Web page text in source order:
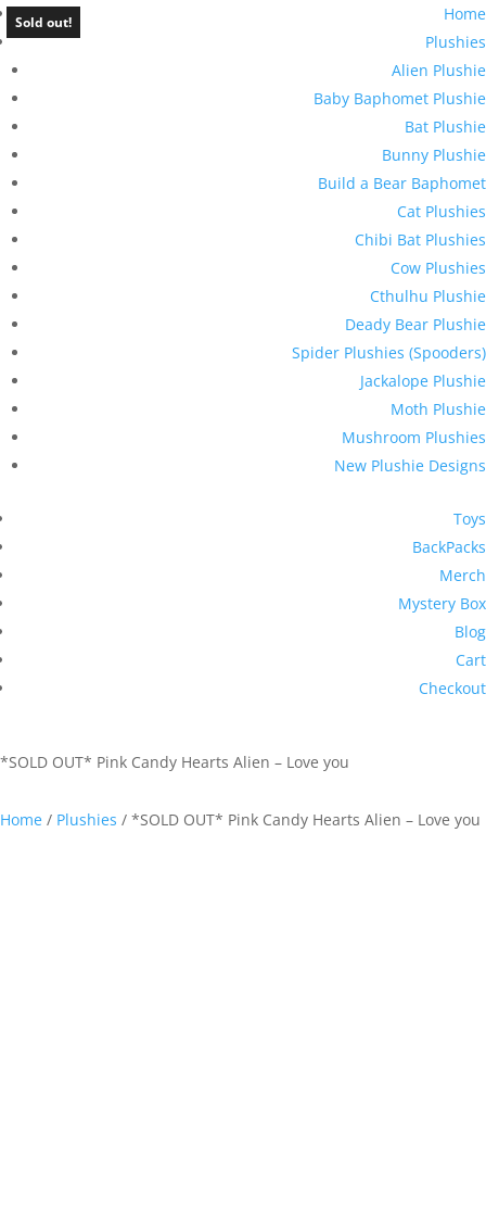
Home
Plushies
Alien Plushie
Baby Baphomet Plushie
Bat Plushie
Bunny Plushie
Build a Bear Baphomet
Cat Plushies
Chibi Bat Plushies
Cow Plushies
Cthulhu Plushie
Deady Bear Plushie
Spider Plushies (Spooders)
Jackalope Plushie
Moth Plushie
Mushroom Plushies
New Plushie Designs
Toys
BackPacks
Merch
Mystery Box
Blog
Cart
Checkout
Sold out!
*SOLD OUT* Pink Candy Hearts Alien – Love you
Home / Plushies / *SOLD OUT* Pink Candy Hearts Alien – Love you